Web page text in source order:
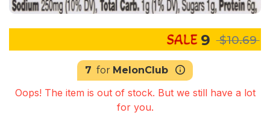
9 $10.69
7 for MelonClub
Oops! The item is out of stock. But we still have a lot
for you.